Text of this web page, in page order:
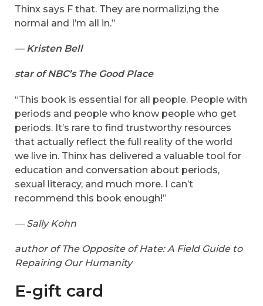
Thinx says F that. They are normalizi,ng the
normal and I’m all in.”
— Kristen Bell
star of NBC’s The Good Place
“This book is essential for all people. People with
periods and people who know people who get
periods. It’s rare to find trustworthy resources
that actually reflect the full reality of the world
we live in. Thinx has delivered a valuable tool for
education and conversation about periods,
sexual literacy, and much more. I can’t
recommend this book enough!”
— Sally Kohn
author of The Opposite of Hate: A Field Guide to
Repairing Our Humanity
E-gift card